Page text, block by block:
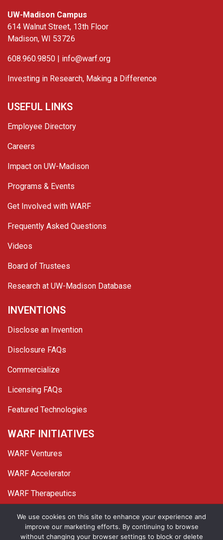
UW-Madison Campus
614 Walnut Street, 13th Floor
Madison, WI 53726
608.960.9850 | info@warf.org
Investing in Research, Making a Difference
USEFUL LINKS
Employee Directory
Careers
Impact on UW-Madison
Programs & Events
Get Involved with WARF
Frequently Asked Questions
Videos
Board of Trustees
Research at UW-Madison Database
INVENTIONS
Disclose an Invention
Disclosure FAQs
Commercialize
Licensing FAQs
Featured Technologies
WARF INITIATIVES
WARF Ventures
WARF Accelerator
WARF Therapeutics
TwitterLinked In
YouTube
Facebook
© 2026 WARF. All Rights Reserved.
We use cookies on this site to enhance your experience and
improve our marketing efforts. By continuing to browse
without changing your browser settings to block or delete